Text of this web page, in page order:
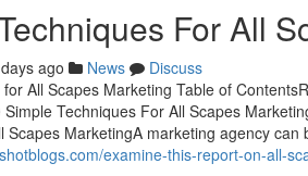
For All
ago News
Discuss
All Scapes Marketing Table of
Techniques For All Scapes
Scapes MarketingA marketing agency
examine-this-report-on-all-